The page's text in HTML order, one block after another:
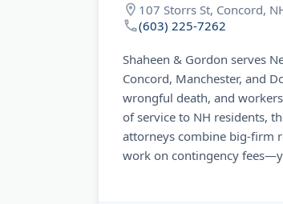
107 Storrs St, Concord,
(603) 225-7262
Shaheen & Gordon serves
Concord, Manchester, and
wrongful death, and
of service to NH residents,
attorneys combine big-firm
work on contingency